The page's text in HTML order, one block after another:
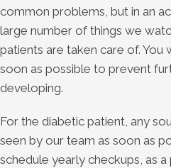
common problems, but in an
large number of things we
patients are taken care of. You
soon as possible to prevent
developing.
For the diabetic patient, any
seen by our team as soon as
schedule yearly checkups, as